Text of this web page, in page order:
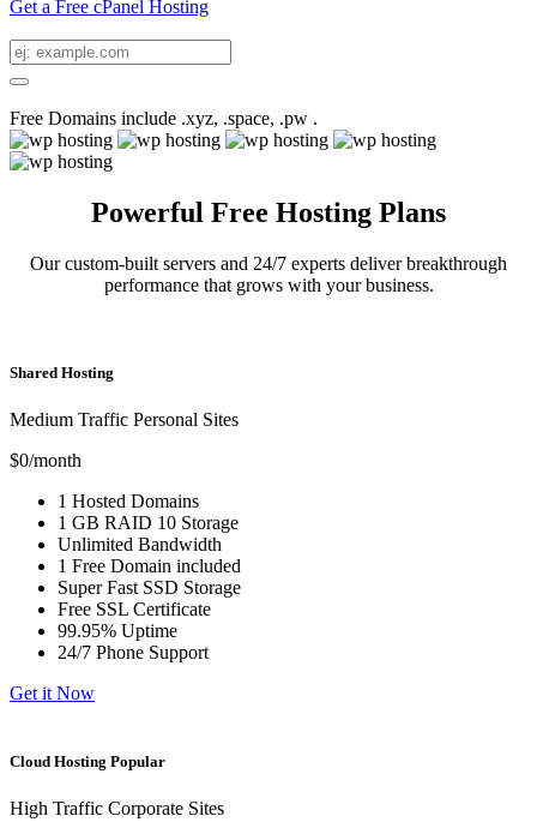
Get a Free cPanel Hosting
Free Domains include .xyz, .space, .pw .
Powerful Free Hosting Plans
Our custom-built servers and 24/7 experts deliver breakthrough
performance that grows with your business.
Shared Hosting
Medium Traffic Personal Sites
$0/month
1 Hosted Domains
1 GB RAID 10 Storage
Unlimited Bandwidth
1 Free Domain included
Super Fast SSD Storage
Free SSL Certificate
99.95% Uptime
24/7 Phone Support
Get it Now
Cloud Hosting Popular
High Traffic Corporate Sites